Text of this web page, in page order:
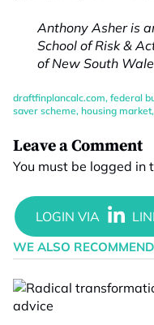
Anthony Asher is
School of Risk &
of New South
draftfinplancalc.com, federal
saver scheme, housing market,
Leave a Comment
You must be logged in
WE ALSO RECOMMEND